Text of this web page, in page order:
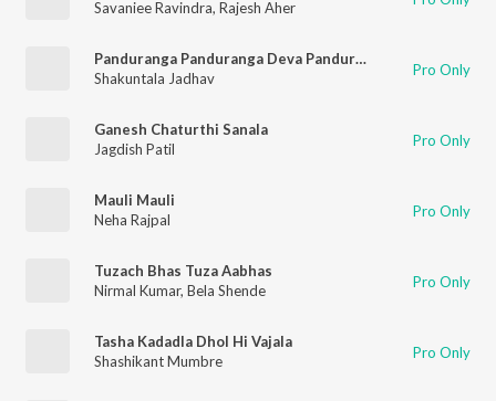
Savaniee Ravindra, Rajesh Aher
Panduranga Panduranga Deva Panduranga
Shakuntala Jadhav
Pro Only
Ganesh Chaturthi Sanala
Jagdish Patil
Pro Only
Mauli Mauli
Neha Rajpal
Pro Only
Tuzach Bhas Tuza Aabhas
Nirmal Kumar, Bela Shende Pro Only
Tasha Kadadla Dhol Hi Vajala
Shashikant Mumbre
Pro Only